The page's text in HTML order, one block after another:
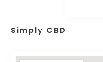
Simply CBD